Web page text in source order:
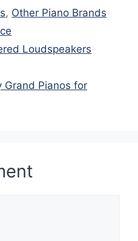
, Other Piano Brands
Loudspeakers
Grand Pianos for